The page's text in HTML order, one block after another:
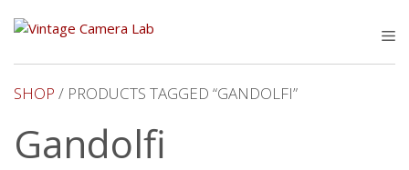
SHOP / PRODUCTS TAGGED “GANDOLFI”
Gandolfi